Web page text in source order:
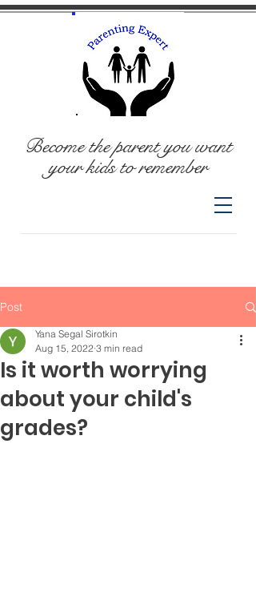
Become the parent you want
your kids to remember
Post
Is it worth worrying
about your child's
grades?
Yana Segal Sirotkin
Aug 15, 2022 3 min read